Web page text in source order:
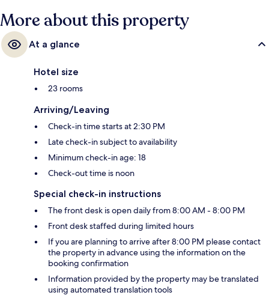
More about this property
At a glance
Hotel size
23 rooms
Arriving/Leaving
Check-in time starts at 2:30 PM
Late check-in subject to availability
Minimum check-in age: 18
Check-out time is noon
Special check-in instructions
The front desk is open daily from 8:00 AM - 8:00 PM
Front desk staffed during limited hours
If you are planning to arrive after 8:00 PM please contact
the property in advance using the information on the
booking confirmation
Information provided by the property may be translated
using automated translation tools